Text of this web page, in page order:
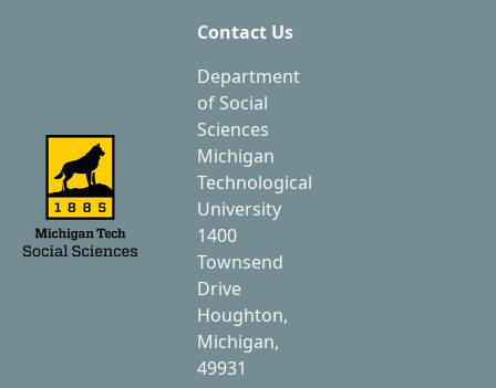
Contact Us
Department
of Social
Sciences
Michigan
Technological
University
1400
Townsend
Drive
Houghton,
Michigan,
49931